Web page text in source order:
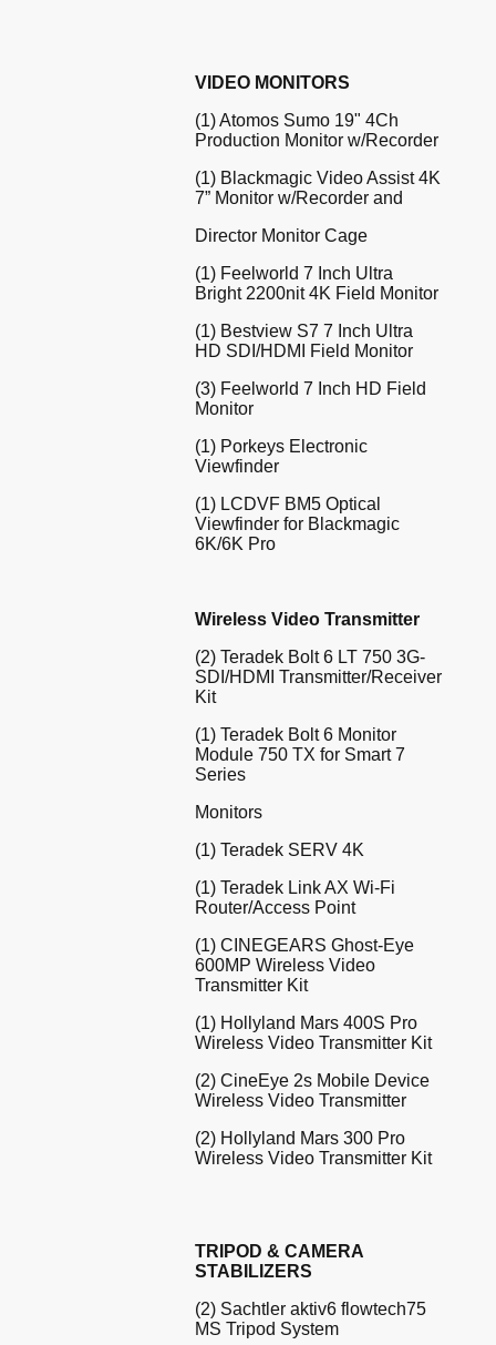
VIDEO MONITORS
(1) Atomos Sumo 19" 4Ch
Production Monitor w/Recorder
(1) Blackmagic Video Assist 4K
7” Monitor w/Recorder and
Director Monitor Cage
(1) Feelworld 7 Inch Ultra
Bright 2200nit 4K Field Monitor
(1) Bestview S7 7 Inch Ultra
HD SDI/HDMI Field Monitor
(3) Feelworld 7 Inch HD Field
Monitor
(1) Porkeys Electronic
Viewfinder
(1) LCDVF BM5 Optical
Viewfinder for Blackmagic
6K/6K Pro
Wireless Video Transmitter
(2) Teradek Bolt 6 LT 750 3G-
SDI/HDMI Transmitter/Receiver
Kit
(1) Teradek Bolt 6 Monitor
Module 750 TX for Smart 7
Series
Monitors
(1) Teradek SERV 4K
(1) Teradek Link AX Wi-Fi
Router/Access Point
(1) CINEGEARS Ghost-Eye
600MP Wireless Video
Transmitter Kit
(1) Hollyland Mars 400S Pro
Wireless Video Transmitter Kit
(2) CineEye 2s Mobile Device
Wireless Video Transmitter
(2) Hollyland Mars 300 Pro
Wireless Video Transmitter Kit
TRIPOD & CAMERA
STABILIZERS
(2) Sachtler aktiv6 flowtech75
MS Tripod System